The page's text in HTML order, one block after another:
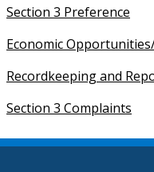
Section 3 Preference
Economic
Recordkeeping and
Section 3 Complaints